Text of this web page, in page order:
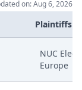
on: Aug 6, 2026
Plaintiffs
NUC
Europe